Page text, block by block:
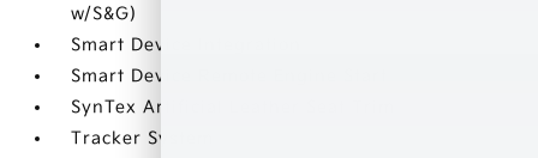
w/S&G)
Smart Device Integration
Smart Device Remote Engine Start
SynTex Artificial Leather Seat Trim
Tracker System